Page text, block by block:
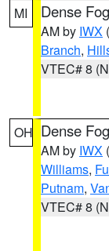
MI Dense
AM by IWX
Branch,
VTEC# 8
OH Dense
AM by IWX
Williams,
Putnam,
VTEC# 8